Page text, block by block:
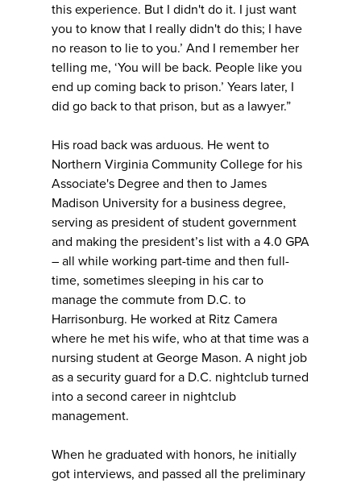
this experience. But I didn't do it. I just want
you to know that I really didn't do this; I have
no reason to lie to you.’ And I remember her
telling me, ‘You will be back. People like you
end up coming back to prison.’ Years later, I
did go back to that prison, but as a lawyer.”
His road back was arduous. He went to
Northern Virginia Community College for his
Associate's Degree and then to James
Madison University for a business degree,
serving as president of student government
and making the president’s list with a 4.0 GPA
– all while working part-time and then full-
time, sometimes sleeping in his car to
manage the commute from D.C. to
Harrisonburg. He worked at Ritz Camera
where he met his wife, who at that time was a
nursing student at George Mason. A night job
as a security guard for a D.C. nightclub turned
into a second career in nightclub
management.
When he graduated with honors, he initially
got interviews, and passed all the preliminary